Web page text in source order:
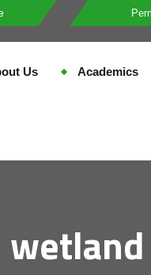
Us Academics